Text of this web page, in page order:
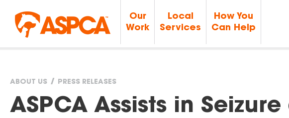
Our
Work
Local
Services
How You
Can Help
You
ABOUT US PRESS RELEASES
ASPCA Assists in